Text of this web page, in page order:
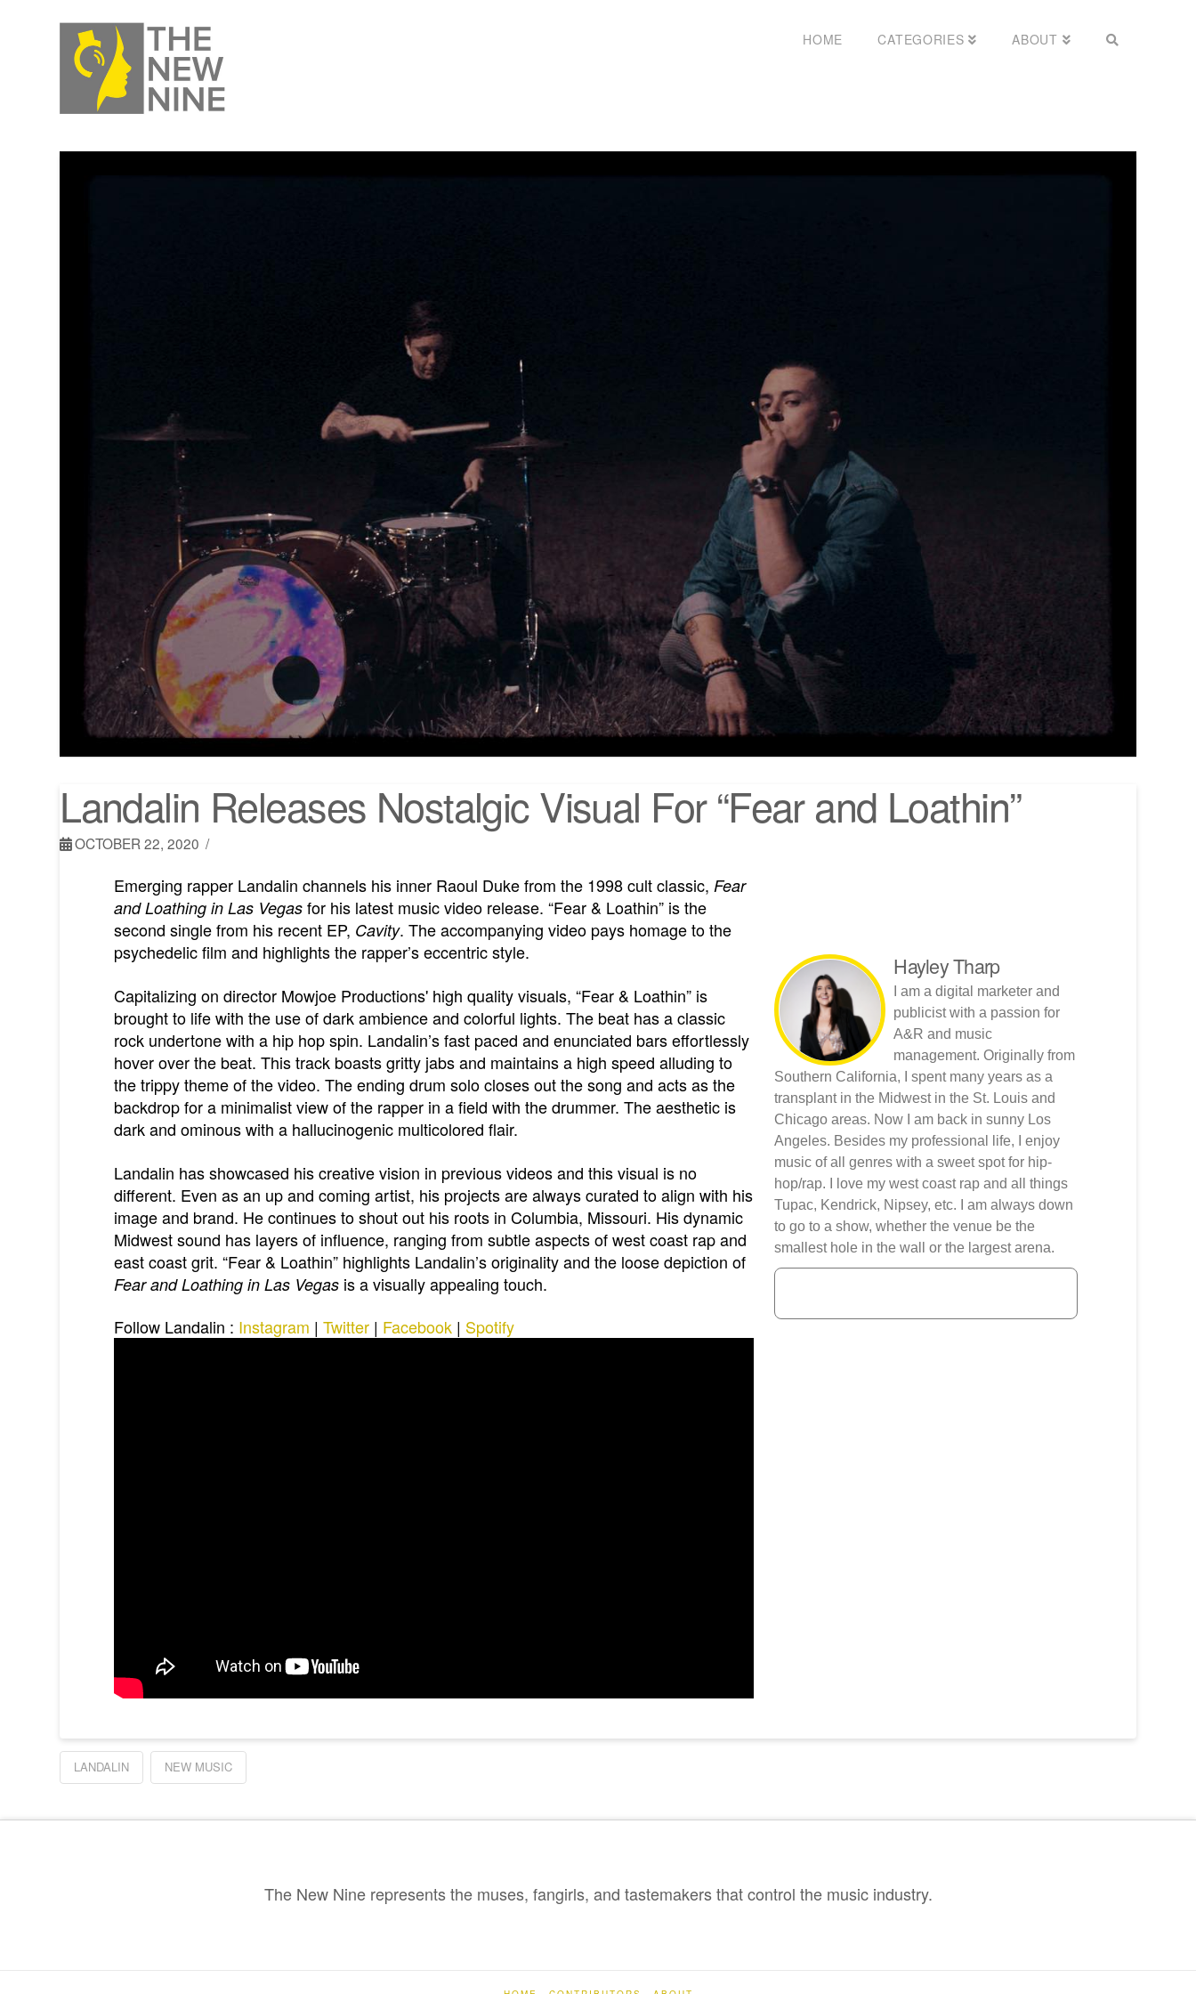
HOME CATEGORIES ABOUT
Landalin Releases Nostalgic Visual For “Fear and Loathin”
OCTOBER 22, 2020
Emerging rapper Landalin channels his inner Raoul Duke from the 1998 cult classic, Fear
and Loathing in Las Vegasfor his latest music video release. “Fear & Loathin” is the
second single from his recent EP, Cavity. The accompanying video pays homage to the
psychedelic film and highlights the rapper’s eccentric style.
Capitalizing on director Mowjoe Productions' high quality visuals, “Fear & Loathin” is
brought to life with the use of dark ambience and colorful lights. The beat has a classic
rock undertone with a hip hop spin. Landalin’s fast paced and enunciated bars effortlessly
hover over the beat. This track boasts gritty jabs and maintains a high speed alluding to
the trippy theme of the video. The ending drum solo closes out the song and acts as the
backdrop for a minimalist view of the rapper in a field with the drummer. The aesthetic is
dark and ominous with a hallucinogenic multicolored flair.
Landalin has showcased his creative vision in previous videos and this visual is no
different. Even as an up and coming artist, his projects are always curated to align with his
image and brand. He continues to shout out his roots in Columbia, Missouri. His dynamic
Midwest sound has layers of influence, ranging from subtle aspects of west coast rap and
east coast grit. “Fear & Loathin” highlights Landalin’s originality and the loose depiction of
Fear and Loathing in Las Vegasis a visually appealing touch.
Follow Landalin : Instagram | Twitter| Facebook| Spotify
Hayley Tharp
I am a digital marketer and
publicist with a passion for
A&R and music
management. Originally from
Southern California, I spent many years as a
transplant in the Midwest in the St. Louis and
Chicago areas. Now I am back in sunny Los
Angeles. Besides my professional life, I enjoy
music of all genres with a sweet spot for hip-
hop/rap. I love my west coast rap and all things
Tupac, Kendrick, Nipsey, etc. I am always down
to go to a show, whether the venue be the
smallest hole in the wall or the largest arena.
LANDALIN NEW MUSIC
The New Nine represents the muses, fangirls, and tastemakers that control the music industry.